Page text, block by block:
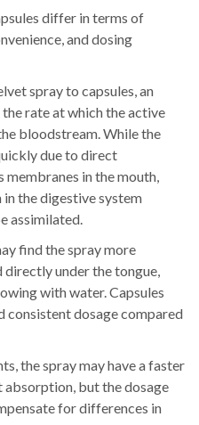
differ in terms of
and dosing
spray to capsules, an
rate at which the active
bloodstream. While the
due to direct
in the mouth,
the digestive system
assimilated.
find the spray more
under the tongue,
with water. Capsules
consistent dosage compared
the spray may have a faster
but the dosage
for differences in